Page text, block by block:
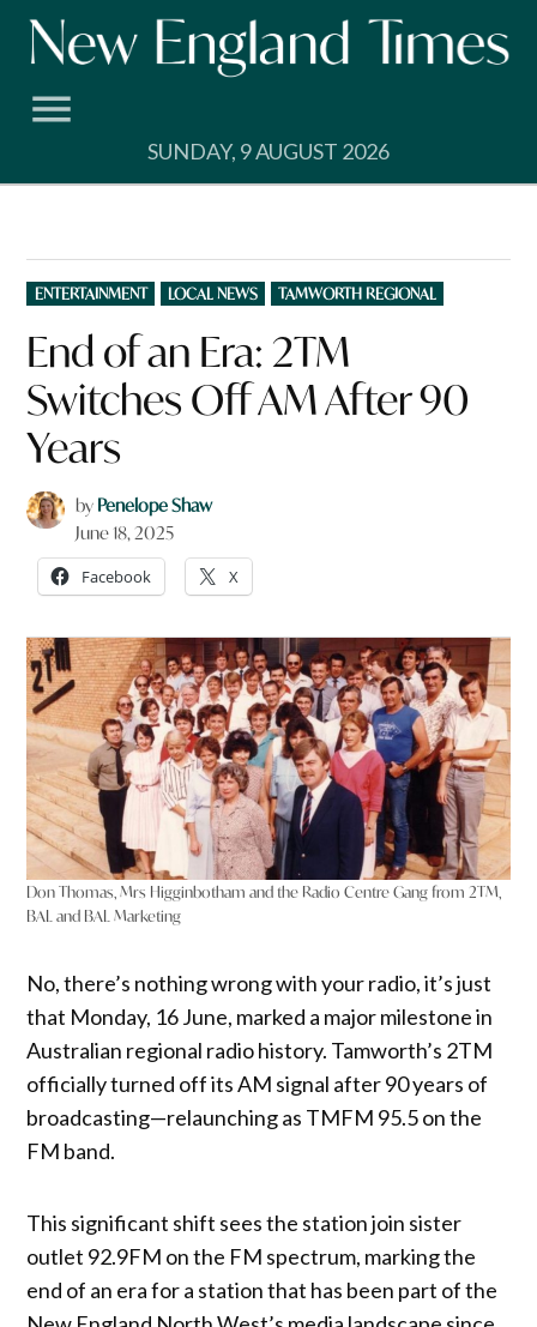
Skip
SUNDAY, 9 AUGUST 2026
POSTED
IN
ENTERTAINMENT LOCAL NEWS TAMWORTH REGIONAL
End of an Era: 2TM
Switches Off AM After 90
Years
by Penelope Shaw
June 18, 2025
Facebook X
Don Thomas, Mrs Higginbotham and the Radio Centre Gang from 2TM,
BAL and BAL Marketing
No, there’s nothing wrong with your radio, it’s just
that Monday, 16 June, marked a major milestone in
Australian regional radio history. Tamworth’s 2TM
officially turned off its AM signal after 90 years of
broadcasting—relaunching as TMFM 95.5 on the
FM band.
This significant shift sees the station join sister
outlet 92.9FM on the FM spectrum, marking the
end of an era for a station that has been part of the